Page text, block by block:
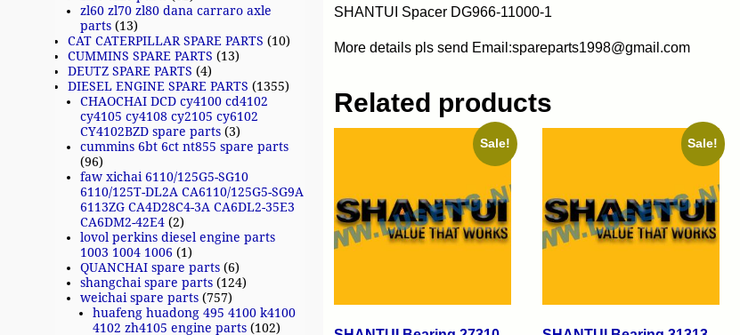
SHANTUI Spacer DG966-11000-1
More details pls send Email:spareparts1998@gmail.com
Related products
Sale! Sale!
zl60 zl70 zl80 dana carraro axle
parts (13)
CAT CATERPILLAR SPARE PARTS (10)
CUMMINS SPARE PARTS (13)
DEUTZ SPARE PARTS (4)
DIESEL ENGINE SPARE PARTS (1355)
CHAOCHAI DCD cy4100 cd4102
cy4105 cy4108 cy2105 cy6102
CY4102BZD spare parts (3)
cummins 6bt 6ct nt855 spare parts
(96)
faw xichai 6110/125G5-SG10
6110/125T-DL2A CA6110/125G5-SG9A
6113ZG CA4D28C4-3A CA6DL2-35E3
CA6DM2-42E4 (2)
lovol perkins diesel engine parts
1003 1004 1006 (1)
QUANCHAI spare parts (6)
shangchai spare parts (124)
weichai spare parts (757)
huafeng huadong 495 4100 k4100
4102 zh4105 engine parts (102)